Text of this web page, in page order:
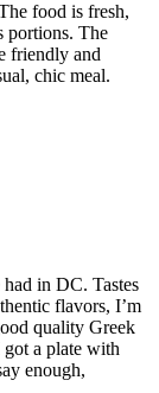
food is fresh,
portions. The
friendly and
chic meal.
in DC. Tastes
flavors, I’m
quality Greek
a plate with
enough,